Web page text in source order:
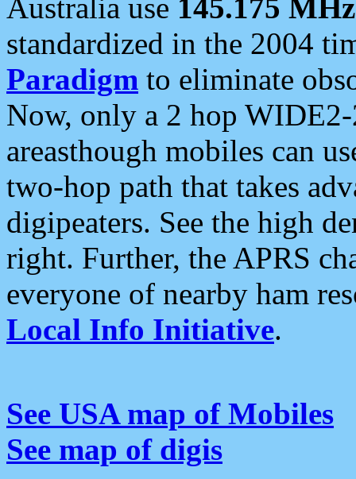
Australia use 145.175 MHz
standardized in the 2004
Paradigm to eliminate
Now, only a 2 hop
areasthough mobiles can
two-hop path that takes
digipeaters. See the high
right. Further, the APRS
everyone of nearby ham
Local Info Initiative.
See USA map of Mobiles
See map of digis